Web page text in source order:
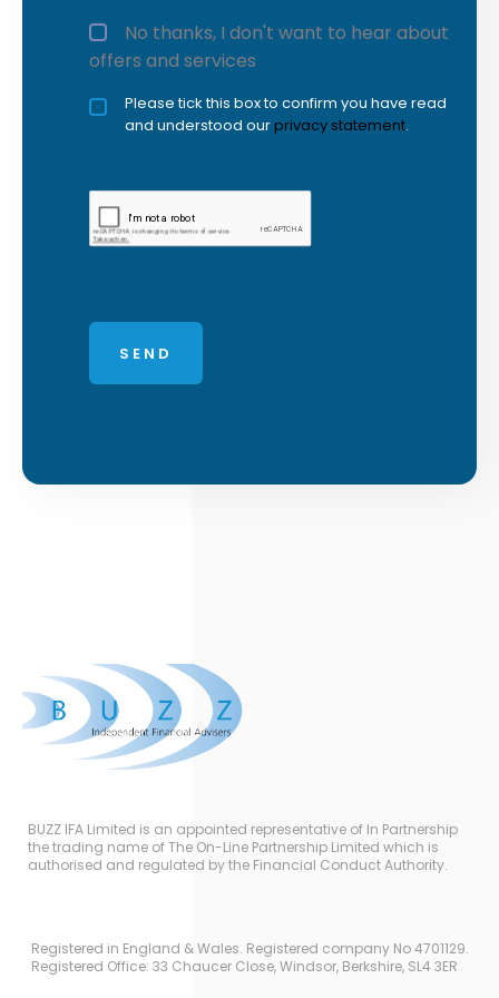
No thanks, I don't want to hear about
offers and services
Privacy policy checkbox*
Please tick this box to confirm you have read
and understood ourprivacy statement.
BUZZ IFA Limited is an appointed representative of In Partnership
the trading name of The On-Line Partnership Limited which is
authorised and regulated by the Financial Conduct Authority.
Registered in England & Wales. Registered company No 4701129.
Registered Office: 33 Chaucer Close, Windsor, Berkshire, SL4 3ER